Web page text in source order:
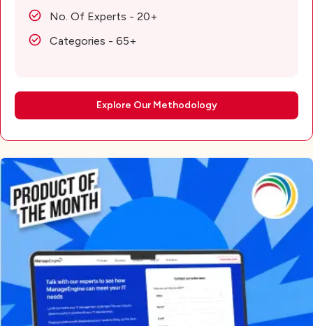
No. Of Experts - 20+
Categories - 65+
Explore Our Methodology